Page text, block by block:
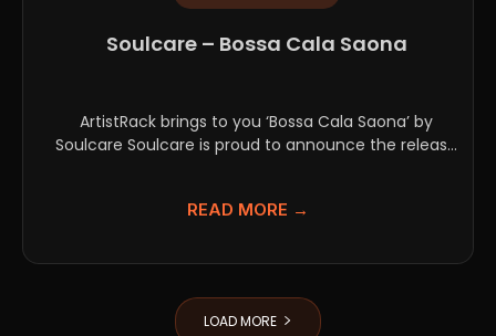
Soulcare – Bossa Cala Saona
ArtistRack brings to you ‘Bossa Cala Saona’ by
Soulcare Soulcare is proud to announce the release
READ MORE →
LOAD MORE